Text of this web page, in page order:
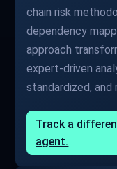
chain risk
dependency
approach
expert-driven
standardized,
Track a
agent.